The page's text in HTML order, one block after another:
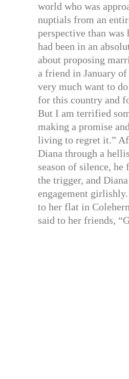
world who was
nuptials from an
perspective than was
had been in an
about proposing
a friend in January
very much want to
for this country and
But I am terrified
making a promise
living to regret it.”
Diana through a
season of silence,
the trigger, and
engagement
to her flat in
said to her friends,